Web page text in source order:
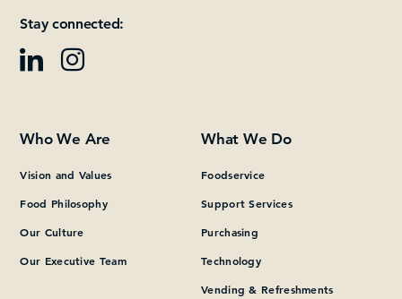
Stay connected:
Who We Are
Vision and Values
Food Philosophy
Our Culture
Our Executive Team
What We Do
Foodservice
Support Services
Purchasing
Technology
Vending & Refreshments